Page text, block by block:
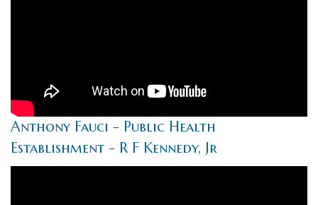
Anthony Fauci - Public Health
Establishment - R F Kennedy, Jr